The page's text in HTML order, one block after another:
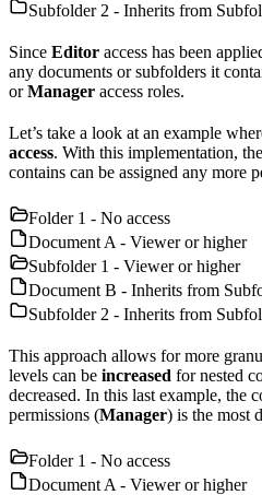
Subfolder 2 - Inherits from
Since Editor access has been
any documents or subfolders it
orManager access roles.
Let’s take a look at an example
access. With this implementation,
contains can be assigned any more
Folder 1 - No access
Document A - Viewer or higher
Subfolder 1 - Viewer or higher
Document B - Inherits from
Subfolder 2 - Inherits from
This approach allows for more
levels can be increased for nested
decreased. In this last example, the
permissions (Manager) is the most
Folder 1 - No access
Document A - Viewer or higher